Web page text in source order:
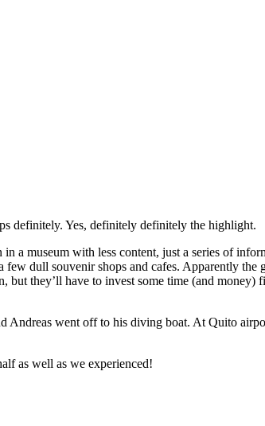
definitely. Yes, definitely definitely the highlight.
a museum with less content, just a series of
dull souvenir shops and cafes. Apparently the
but they’ll have to invest some time (and money)
Andreas went off to his diving boat. At Quito
as well as we experienced!